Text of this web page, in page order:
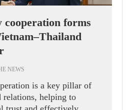
cooperation forms
NEWS
is a key pillar of
relations, helping to